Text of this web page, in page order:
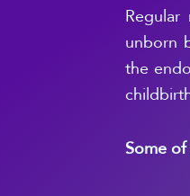
Regular
unborn
the
Some